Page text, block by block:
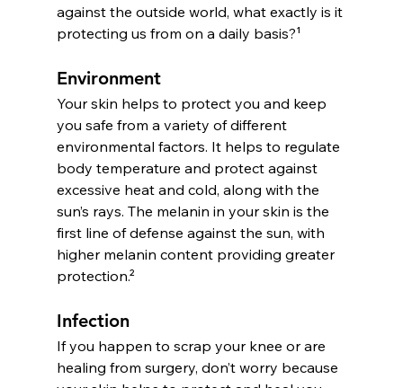
against the outside world, what exactly is it
protecting us from on a daily basis?¹
Environment
Your skin helps to protect you and keep
you safe from a variety of different
environmental factors. It helps to regulate
body temperature and protect against
excessive heat and cold, along with the
sun’s rays. The melanin in your skin is the
first line of defense against the sun, with
higher melanin content providing greater
protection.²
Infection
If you happen to scrap your knee or are
healing from surgery, don’t worry because